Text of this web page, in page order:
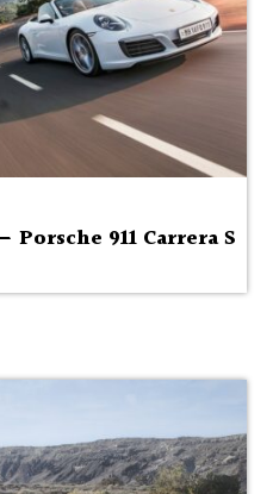
911 Carrera S